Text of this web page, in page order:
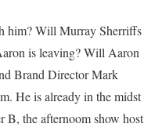
him? Will Murray Sherriffs
is leaving? Will Aaron
Brand Director Mark
He is already in the midst
B, the afternoom show host